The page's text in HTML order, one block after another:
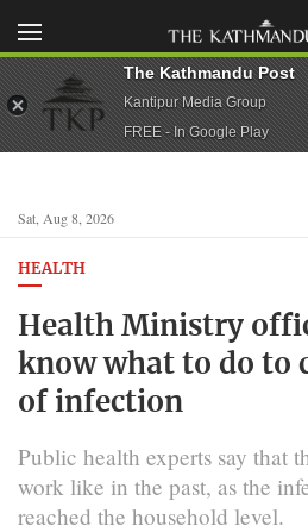
Sat, Aug 8, 2026
HEALTH
Health Ministry
know what to do to
of infection
Public health experts say that
work like in the past, as the
reached the household level.
The Kathmandu Post
Kantipur Media Group
FREE - In Google Play